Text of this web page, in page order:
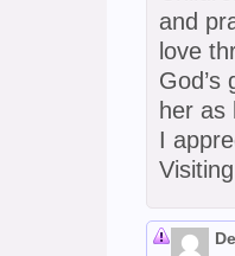
and
love
her as
I